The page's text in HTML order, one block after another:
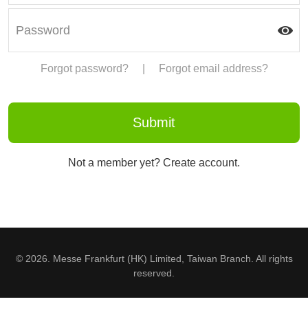
Forgot password? Forgot email address?
Not a member yet? Create account.
© 2026. Messe Frankfurt (HK) Limited, Taiwan Branch. All rights
reserved.